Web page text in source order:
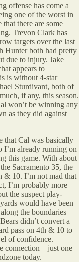
offense has come a
one of the worst in
there are some
Trevon Clark has
targets over the last
Hunter both had pretty
due to injury. Jake
appears to
is without 4-star
Sturdivant, both of
if any, this season.
won’t be winning any
as they did against
that Cal was basically
already running on
this game. With about
Sacramento 35, the
& 10. I’m not mad that
I’m probably more
the suspect play-
would have been
the boundaries
didn’t convert a
pass on 4th & 10 to
of confidence.
connection—just one
today.